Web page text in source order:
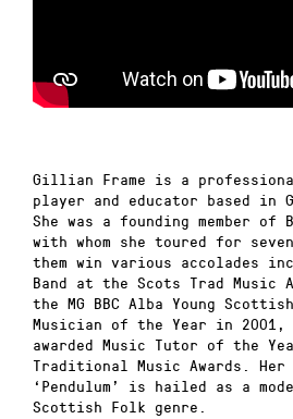
Gillian Frame is a
player and educator based in
She was a founding member of
with whom she toured for
them win various accolades
Band at the Scots Trad Music
the MG BBC Alba Young
Musician of the Year in 2001,
awarded Music Tutor of the
Traditional Music Awards. Her
‘Pendulum’ is hailed as a
Scottish Folk genre.